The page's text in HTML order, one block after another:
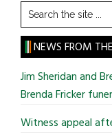
Search
the
site
...
NEWS FROM
Jim Sheridan and
Brenda Fricker
Witness appeal